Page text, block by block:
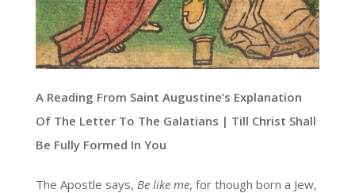
A Reading From Saint Augustine’s Explanation
Of The Letter To The Galatians | Till Christ Shall
Be Fully Formed In You
The Apostle says, Be like me, for though born a Jew,